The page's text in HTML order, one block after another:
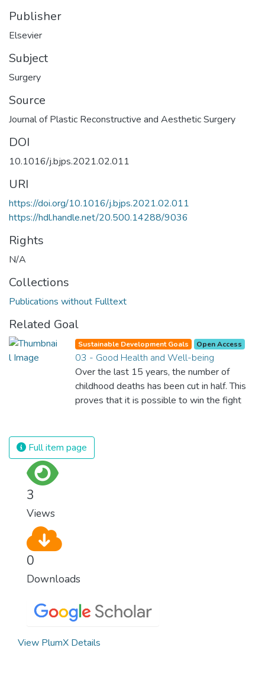
Publisher
Elsevier
Subject
Surgery
Source
Journal of Plastic Reconstructive and Aesthetic Surgery
DOI
10.1016/j.bjps.2021.02.011
URI
https://doi.org/10.1016/j.bjps.2021.02.011
https://hdl.handle.net/20.500.14288/9036
Rights
N/A
Collections
Publications without Fulltext
Related Goal
Sustainable Development Goals Open Access
03 - Good Health and Well-being
Over the last 15 years, the number of
childhood deaths has been cut in half. This
proves that it is possible to win the fight
and resources on treating illnesses that are
surprisingly easy to prevent. The new goal
Full item page
3
Views
0
Downloads
View PlumX Details